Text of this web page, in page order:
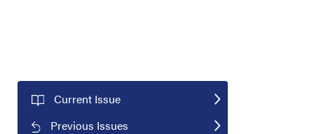
Current Issue
Previous Issues